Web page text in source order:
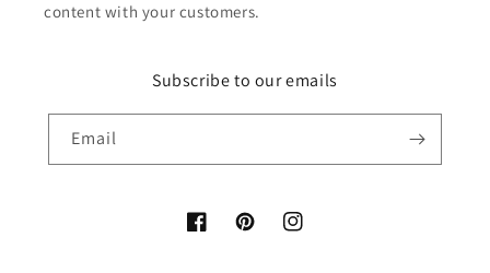
content with your customers.
Subscribe to our emails
Email
FacebookPinterestInstagram